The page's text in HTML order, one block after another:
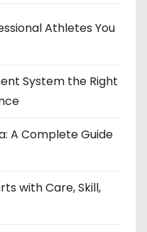
Athletes You
System the Right
A Complete Guide
with Care, Skill,